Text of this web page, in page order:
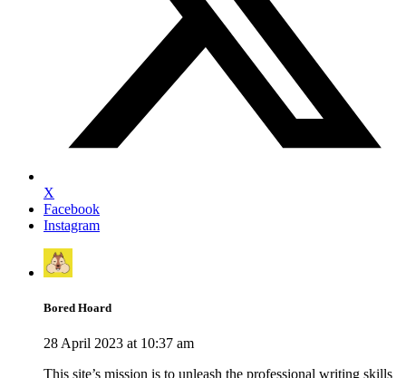
X
Facebook
Instagram
Bored Hoard
28 April 2023 at 10:37 am
This site’s mission is to unleash the professional writing skills